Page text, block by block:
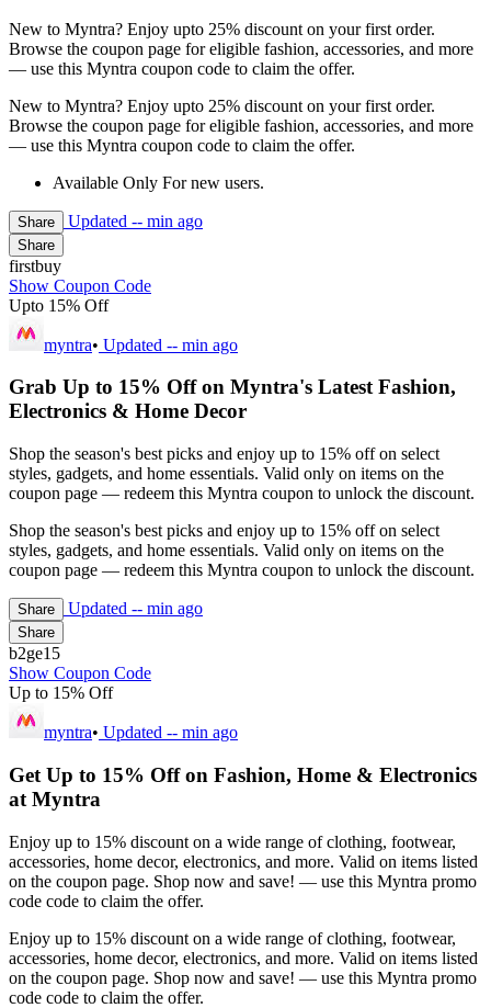
New to Myntra? Enjoy upto 25% discount on your first order.
Browse the coupon page for eligible fashion, accessories, and more
— use this Myntra coupon code to claim the offer.
New to Myntra? Enjoy upto 25% discount on your first order.
Browse the coupon page for eligible fashion, accessories, and more
— use this Myntra coupon code to claim the offer.
Available Only For new users.
Share Updated -- min ago
Share
firstbuy
Show Coupon Code
Upto 15% Off
myntra• Updated -- min ago
Grab Up to 15% Off on Myntra's Latest Fashion,
Electronics & Home Decor
Shop the season's best picks and enjoy up to 15% off on select
styles, gadgets, and home essentials. Valid only on items on the
coupon page — redeem this Myntra coupon to unlock the discount.
Shop the season's best picks and enjoy up to 15% off on select
styles, gadgets, and home essentials. Valid only on items on the
coupon page — redeem this Myntra coupon to unlock the discount.
Share Updated -- min ago
Share
b2ge15
Show Coupon Code
Up to 15% Off
myntra• Updated -- min ago
Get Up to 15% Off on Fashion, Home & Electronics
at Myntra
Enjoy up to 15% discount on a wide range of clothing, footwear,
accessories, home decor, electronics, and more. Valid on items listed
on the coupon page. Shop now and save! — use this Myntra promo
code code to claim the offer.
Enjoy up to 15% discount on a wide range of clothing, footwear,
accessories, home decor, electronics, and more. Valid on items listed
on the coupon page. Shop now and save! — use this Myntra promo
code code to claim the offer.